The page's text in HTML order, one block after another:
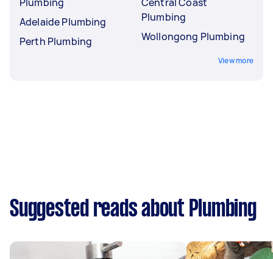
Adelaide Plumbing
Perth Plumbing
Plumbing
Wollongong Plumbing
View more
Suggested reads about Plumbing